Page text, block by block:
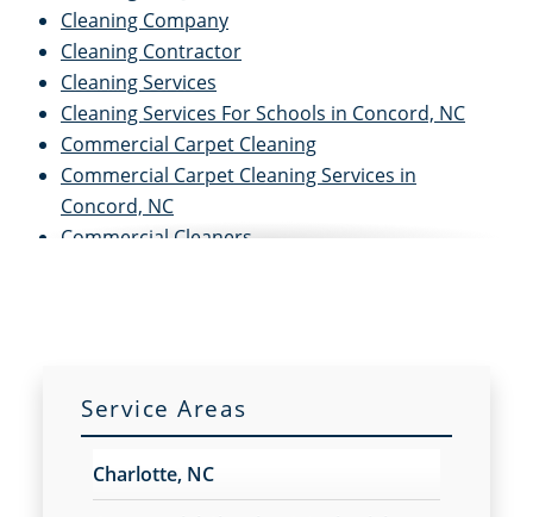
Cleaning Company
Cleaning Contractor
Cleaning Services
Cleaning Services For Schools in Concord, NC
Commercial Carpet Cleaning
Commercial Carpet Cleaning Services in
Concord, NC
Commercial Cleaners
Commercial Floor Care
Commercial Floor Stripping in Concord, NC
Service Areas
Charlotte, NC